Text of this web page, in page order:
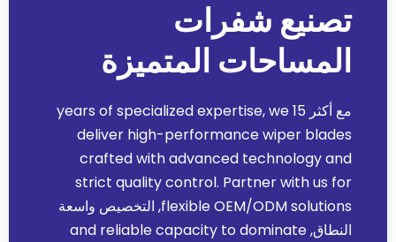
تصنيع شفرات
المساحات المتميزة
مع أكثر 15 years of specialized expertise, we
deliver high-performance wiper blades
crafted with advanced technology and
strict quality control.Partner with us for
flexible OEM/ODM solutions, التخصيص واسعة
النطاق,and reliable capacity to dominate